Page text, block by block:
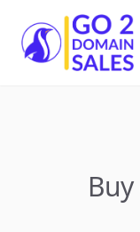
Go2DomainSales
Buy